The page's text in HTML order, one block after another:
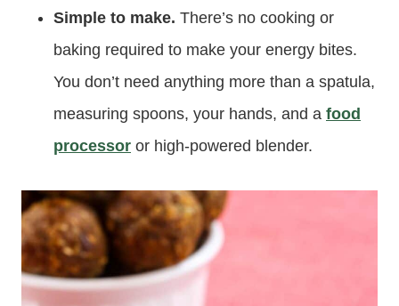
Simple to make. There’s no cooking or
baking required to make your energy bites.
You don’t need anything more than a spatula,
measuring spoons, your hands, and a food
processor or high-powered blender.